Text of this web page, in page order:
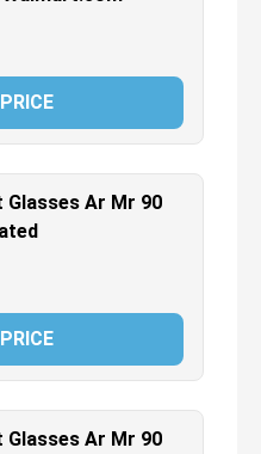
Glasses Ar Mr 90
Glasses Ar Mr 90